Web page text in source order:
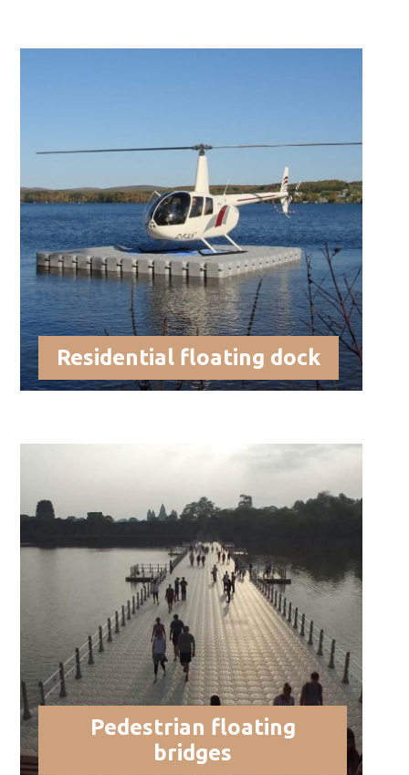
Residential floating dock
Pedestrian floating
bridges